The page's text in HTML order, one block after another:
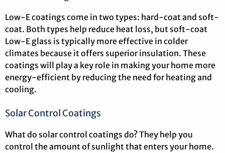
Low-E coatings come in two types: hard-coat and soft-
coat. Both types help reduce heat loss, but soft-coat
Low-E glass is typically more effective in colder
climates because it offers superior insulation. These
coatings will play a key role in making your home more
energy-efficient by reducing the need for heating and
cooling.
Solar Control Coatings
What do solar control coatings do? They help you
control the amount of sunlight that enters your home.